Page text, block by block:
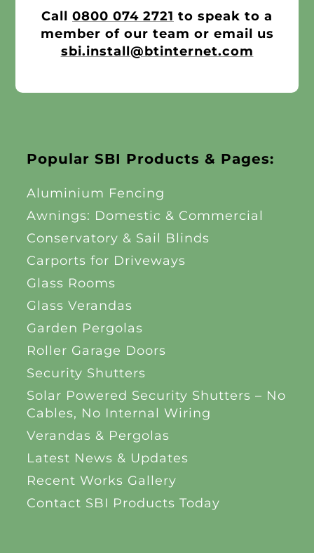
Call 0800 074 2721 to speak to a
member of our team or email us
sbi.install@btinternet.com
Popular SBI Products & Pages:
Aluminium Fencing
Awnings: Domestic & Commercial
Conservatory & Sail Blinds
Carports for Driveways
Glass Rooms
Glass Verandas
Garden Pergolas
Roller Garage Doors
Security Shutters
Solar Powered Security Shutters – No
Cables, No Internal Wiring
Verandas & Pergolas
Latest News & Updates
Recent Works Gallery
Contact SBI Products Today